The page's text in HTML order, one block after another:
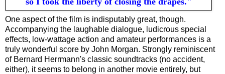
One aspect of the film is indisputably great, though.
Accompanying the laughable dialogue, ludicrous special
effects, low-wattage action and amateur performances is a
truly wonderful score by John Morgan. Strongly reminiscent
of Bernard Herrmann's classic soundtracks (no accident,
either), it seems to belong in another movie entirely, but